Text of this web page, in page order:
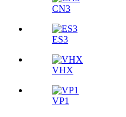
CN3
ES3
VHX
VP1